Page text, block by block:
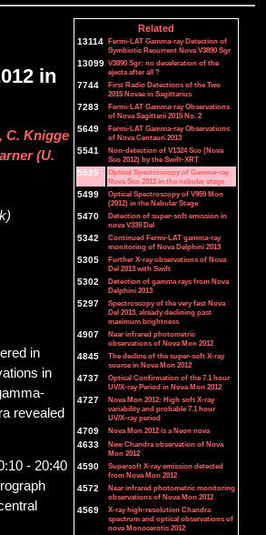
in
C. Knigge
(U.
in
in
revealed
- 20:40
Related
13114 Fermi-LAT Gamma-ray Detection of
Symbiotic Recurrent Nova V3890 Sgr
13099 V3890 Sgr: no deceleration of the
ejecta after all ?
7744
First Radio Detections of the Two
2015 Novae in Sagittarius
7283
Fermi-LAT Gamma-ray Observations
of Nova Sagittarii 2015 No. 2
5649
Fermi-LAT Gamma-ray Observations
of Nova Centauri 2013
5541
Non-detection of V1324 Sco (Nova
Sco 2012) by the Swift-XRT
5525
Optical Spectroscopy of Gamma-ray
Nova Sco 2012 in the nebular stage
5499
Optical Spectroscopy of V959 Mon
(2012) in the Nebular Stage
5470
Detection of super-soft emission in
nova V339 Del
5342
Continued Fermi-LAT gamma-ray
monitoring of Nova Delphini 2013
5305
Further X-ray observations of Nova
Del 2013 with Swift
5302
Detection of gamma rays from Nova
Delphini 2013
5297
Spectroscopy of the very fast Nova
Del 2013, already declining past
maximum brightness
4907
Near infrared photometric
observations of Nova Mon 2012
4845
The decline of the super-soft X-ray
source in Nova Mon 2012
4737
Optical Confirmation of the 7.1 hour
UV/X-ray Period in Nova Mon 2012
4727
Nova Mon 2012: High soft X-ray
variability and probable 7.1 hour
UV/X-ray period
4709 Nova Mon 2012 is a Neon nova
4633
New Chandra observation of Nova
Mon 2012
4590
Supersoft X-ray emission detected
from Nova Mon 2012
4572
Near infrared photometric monitoring
observations of Nova Mon 2012
4569
X-ray high-resolution Chandra
spectrum and optical observations of
nova Monocerotis 2012